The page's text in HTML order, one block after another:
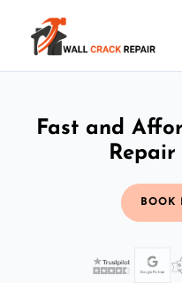
Fast and
BOOK